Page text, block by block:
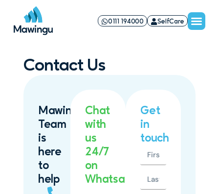
0111 194000 SelfCare
Contact Us
Mawingu
Team
is
here
to
help
Chat
with
us
24/7
on
Whatsapp
Get
in
touch